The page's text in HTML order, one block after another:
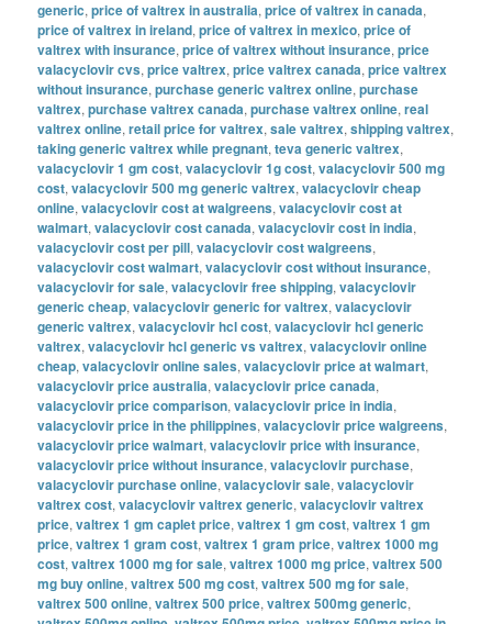
generic,price of valtrex in australia,price of valtrex in canada,
price of valtrex in ireland,price of valtrex in mexico,price of
valtrex with insurance,price of valtrex without insurance,price
valacyclovir cvs,price valtrex,price valtrex canada,price valtrex
without insurance,purchase generic valtrex online,purchase
valtrex,purchase valtrex canada,purchase valtrex online,real
valtrex online,retail price for valtrex,sale valtrex,shipping valtrex,
taking generic valtrex while pregnant,teva generic valtrex,
valacyclovir 1 gm cost,valacyclovir 1g cost,valacyclovir 500 mg
cost,valacyclovir 500 mg generic valtrex,valacyclovir cheap
online,valacyclovir cost at walgreens,valacyclovir cost at
walmart,valacyclovir cost canada,valacyclovir cost in india,
valacyclovir cost per pill,valacyclovir cost walgreens,
valacyclovir cost walmart,valacyclovir cost without insurance,
valacyclovir for sale,valacyclovir free shipping,valacyclovir
generic cheap,valacyclovir generic for valtrex,valacyclovir
generic valtrex,valacyclovir hcl cost,valacyclovir hcl generic
valtrex,valacyclovir hcl generic vs valtrex,valacyclovir online
cheap,valacyclovir online sales,valacyclovir price at walmart,
valacyclovir price australia,valacyclovir price canada,
valacyclovir price comparison,valacyclovir price in india,
valacyclovir price in the philippines,valacyclovir price walgreens,
valacyclovir price walmart,valacyclovir price with insurance,
valacyclovir price without insurance,valacyclovir purchase,
valacyclovir purchase online,valacyclovir sale,valacyclovir
valtrex cost,valacyclovir valtrex generic,valacyclovir valtrex
price,valtrex 1 gm caplet price,valtrex 1 gm cost,valtrex 1 gm
price,valtrex 1 gram cost,valtrex 1 gram price,valtrex 1000 mg
cost,valtrex 1000 mg for sale,valtrex 1000 mg price,valtrex 500
mg buy online,valtrex 500 mg cost,valtrex 500 mg for sale,
valtrex 500 online,valtrex 500 price,valtrex 500mg generic,